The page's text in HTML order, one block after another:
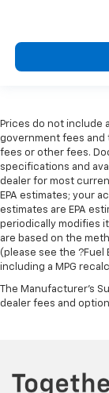
Prices do not include
government fees and
fees or other fees.
specifications and
dealer for most
EPA estimates; your
estimates are EPA
periodically modifies
are based on the
(please see the ?Fuel
including a MPG
The Manufacturer's
dealer fees and